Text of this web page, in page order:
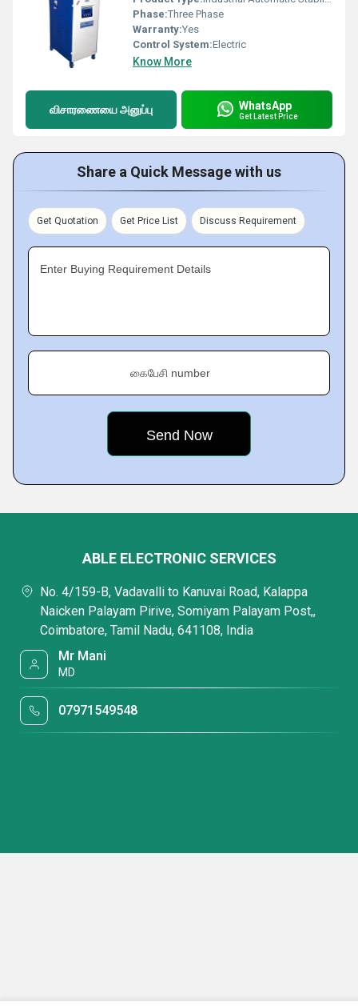
Phase:Three Phase
Warranty:Yes
Control System:Electric
Know More
விசாரணையை அனுப்பு WhatsApp
Get Latest Price
Share a Quick Message with us
Get Quotation Get Price List Discuss Requirement
Enter Buying Requirement Details
கைபேசி number
ABLE ELECTRONIC SERVICES
No. 4/159-B, Vadavalli to Kanuvai Road, Kalappa
Naicken Palayam Pirive, Somiyam Palayam Post,,
Coimbatore, Tamil Nadu, 641108, India
Mr Mani
MD
07971549548